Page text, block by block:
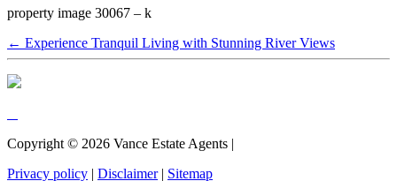
property image 30067 – k
← Experience Tranquil Living with Stunning River Views
Copyright © 2026 Vance Estate Agents |
Privacy policy | Disclaimer| Sitemap